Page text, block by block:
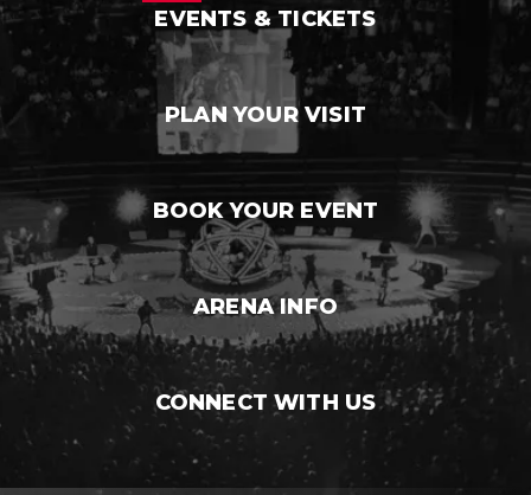
EVENTS & TICKETS
PLAN YOUR VISIT
BOOK YOUR EVENT
ARENA INFO
CONNECT WITH US